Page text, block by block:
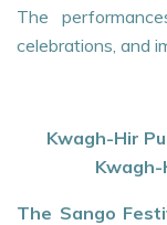
The
celebrations, and
Kwagh-Hir
The Sango